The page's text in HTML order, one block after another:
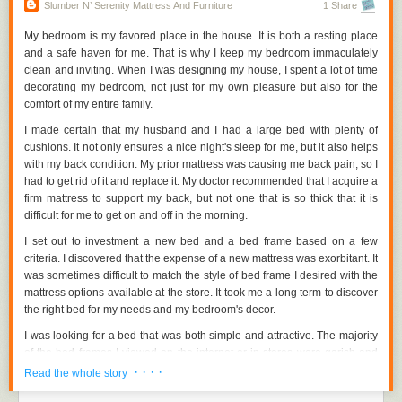
purchasing refurbished furniture. Despite having been used previously,
some retain good quality.
Quality should be prioritized.
As previously said, each budget has its own set of furniture quality
reason, you should probably invest in high-quality items that will final a
long time. When it comes to wood furniture, for example, there are three
options to consider: plywood, solid wood, and veneer. There are
hardwood and softwood furniture types based on the origin of the wood.
The material, design, designer, and construction of furniture all have a
significant impact on its quality.
loop. Cash out only for items that you believe are worth the value of your
money. You also don't want to go overboard on furnishings when you
have other duties to attend to.
Visit: http://www.slumbernserenity.com/orange-county-furniture/
Slumber N’ Serenity Mattress And Furniture 1 Share
My bedroom is my favored place in the house. It is both a resting place
and a safe haven for me. That is why I keep my bedroom immaculately
clean and inviting. When I was designing my house, I spent a lot of time
decorating my bedroom, not just for my own pleasure but also for the
comfort of my entire family.
I made certain that my husband and I had a large bed with plenty of
cushions. It not only ensures a nice night's sleep for me, but it also helps
with my back condition. My prior mattress was causing me back pain, so I
had to get rid of it and replace it. My doctor recommended that I acquire a
firm mattress to support my back, but not one that is so thick that it is
difficult for me to get on and off in the morning.
I set out to investment a new bed and a bed frame based on a few
criteria. I discovered that the expense of a new mattress was exorbitant. It
was sometimes difficult to match the style of bed frame I desired with the
mattress options available at the store. It took me a long term to discover
the right bed for my needs and my bedroom's decor.
I was looking for a bed that was both simple and attractive. The majority
of the bed frames I viewed on the internet or in stores were garish and
unattractive. Fortunately, I discovered a business that had the bed frames
Read the whole story · · · ·